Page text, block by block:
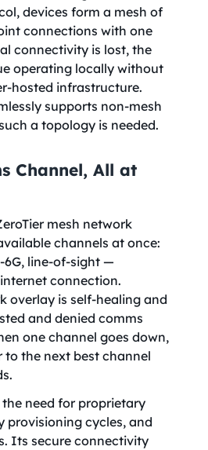
devices form a mesh of
connections with one
connectivity is lost, the
operating locally without
hosted infrastructure.
supports non-mesh
a topology is needed.
Channel, All at
mesh network
channels at once:
6G, line-of-sight —
connection.
overlay is self-healing and
and denied comms
one channel goes down,
to the next best channel
the need for proprietary
provisioning cycles, and
Its secure connectivity